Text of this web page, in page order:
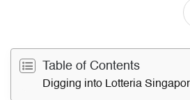
Table of Contents
Digging into Lotteria